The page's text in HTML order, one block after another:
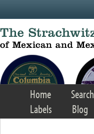
Home Search
Labels
Blog